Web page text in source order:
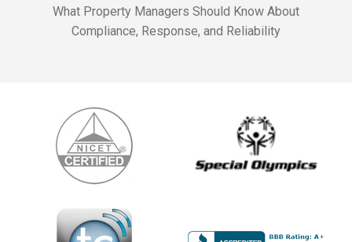
What Property Managers Should Know About
Compliance, Response, and Reliability